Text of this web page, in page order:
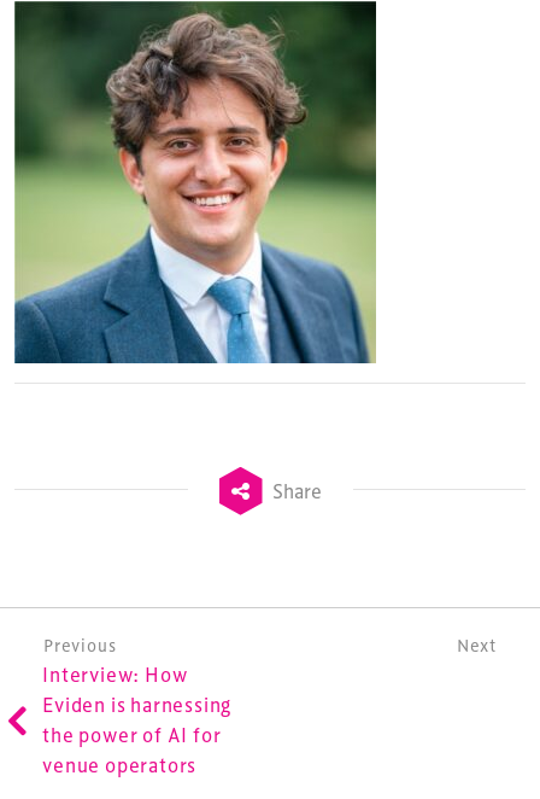
Share
Post navigation
Previous Next
Interview: How
Eviden is harnessing
the power of AI for
venue operators
TheStadiumBusiness Design & Development
Launched in 2012, ourDesign & Development Summit
is the world’s leading gathering of professionals
involved in the finance, design, construction,
refurbishment and delivery of spaces and venues for
sports and entertainment.